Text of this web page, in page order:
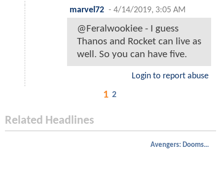
marvel72 - 4/14/2019, 3:05 AM
@Feralwookiee - I guess
Thanos and Rocket can live as
well. So you can have five.
Login to report abuse
1 2
Related Headlines
Avengers: Doomsday